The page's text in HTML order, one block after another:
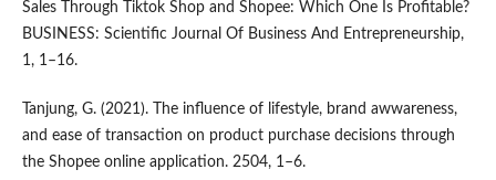
Sales Through Tiktok Shop and Shopee: Which One Is Profitable?
BUSINESS: Scientific Journal Of Business And Entrepreneurship,
1, 1–16.
Tanjung, G. (2021). The influence of lifestyle, brand awwareness,
and ease of transaction on product purchase decisions through
the Shopee online application. 2504, 1–6.